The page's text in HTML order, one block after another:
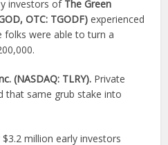
investors of The Green
, OTC: TGODF) experienced
folks were able to turn a
(NASDAQ: TLRY). Private
that same grub stake into
million early investors